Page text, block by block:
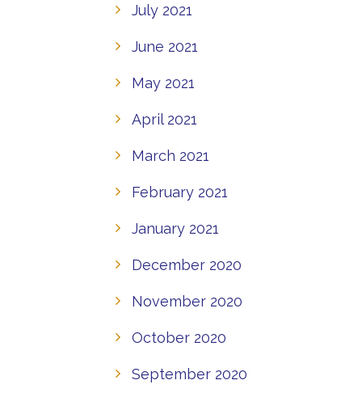
July 2021
June 2021
May 2021
April 2021
March 2021
February 2021
January 2021
December 2020
November 2020
October 2020
September 2020